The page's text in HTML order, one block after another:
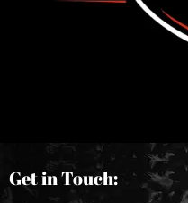
Get in Touch: